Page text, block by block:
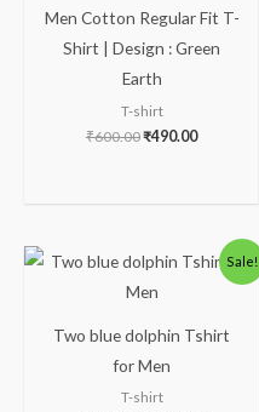
Men Cotton Regular Fit T-
Shirt | Design : Green
Earth
T-shirt
₹600.00₹490.00
Sale!
Two blue dolphin Tshirt
for Men
T-shirt
Price
range:
₹600.00